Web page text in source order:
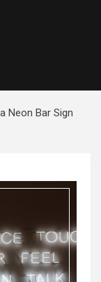
Neon Bar Sign